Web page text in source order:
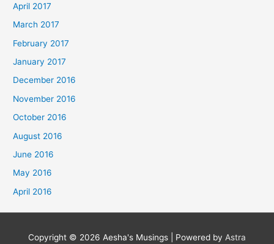
April 2017
March 2017
February 2017
January 2017
December 2016
November 2016
October 2016
August 2016
June 2016
May 2016
April 2016
Copyright © 2026 Aesha's Musings | Powered by Astra